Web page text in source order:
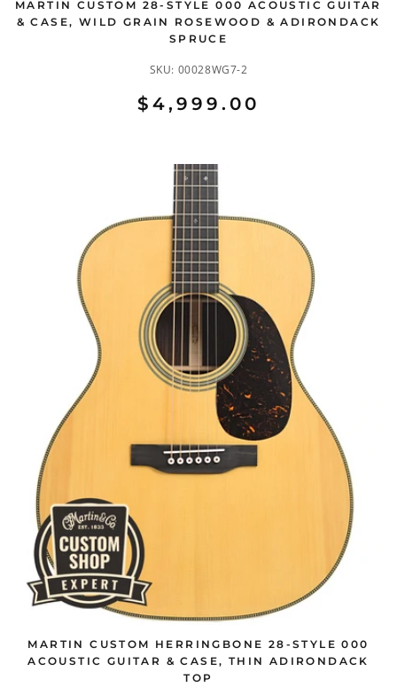
MARTIN CUSTOM 28-STYLE 000 ACOUSTIC GUITAR
& CASE, WILD GRAIN ROSEWOOD & ADIRONDACK
SPRUCE
SKU: 00028WG7-2
$4,999.00
MARTIN CUSTOM HERRINGBONE 28-STYLE 000
ACOUSTIC GUITAR & CASE, THIN ADIRONDACK
TOP